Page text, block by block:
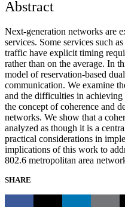
Abstract
Next-generation networks are
services. Some services such
traffic have explicit timing
rather than on the average. In
model of reservation-based
communication. We examine
and the difficulties in achieving
the concept of coherence and
networks. We show that a
analyzed as though it is a
practical considerations in
implications of this work to
802.6 metropolitan area
SHARE